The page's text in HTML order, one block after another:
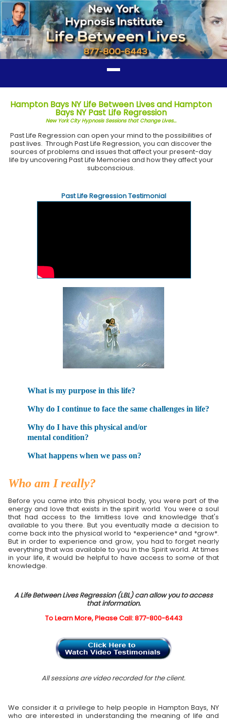
Hampton Bays NY Life Between Lives and Hampton
Bays NY Past Life Regression
New York City Hypnosis Sessions that Change Lives...
Past Life Regression can open your mind to the possibilities of
past lives. Through Past Life Regression, you can discover the
sources of problems and issues that affect your present-day
life by uncovering Past Life Memories and how they affect your
subconscious.
Past Life Regression Testimonial
What is my purpose in this life?
Why do I continue to face the same challenges in life?
Why do I have this physical and/or
mental condition?
What happens when we pass on?
Who am I really?
Before you came into this physical body, you were part of the
energy and love that exists in the spirit world. You were a soul
that had access to the limitless love and knowledge that's
available to you there. But you eventually made a decision to
come back into the physical world to *experience* and *grow*.
But in order to experience and grow, you had to forget nearly
everything that was available to you in the Spirit world. At times
in your life, it would be helpful to have access to some of that
knowledge.
A Life Between Lives Regression (LBL) can allow you to access
that information.
To Learn More, Please Call: 877-800-6443
All sessions are video recorded for the client.
We consider it a privilege to help people in Hampton Bays, NY
who are interested in understanding the meaning of life and